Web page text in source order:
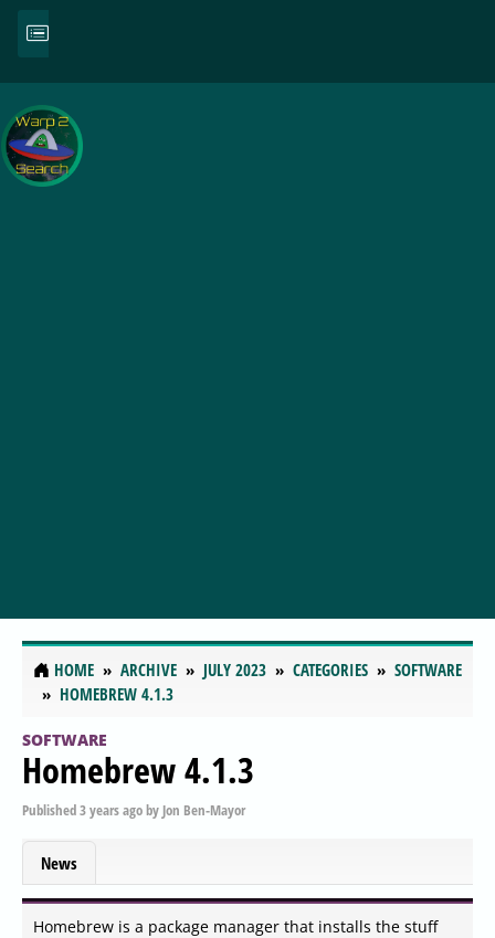
HOME ARCHIVE JULY 2023 CATEGORIES
SOFTWARE
HOMEBREW 4.1.3
SOFTWARE
Homebrew 4.1.3
Published3 years agoby Jon Ben-Mayor
News
Homebrew is a package manager that installs the stuff